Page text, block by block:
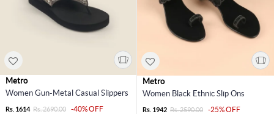
Metro
Women Gun-Metal Casual Slippers
Rs. 1614 Rs. 2690.00
-40% OFF
Metro
Women Black Ethnic Slip Ons
Rs. 1942 Rs. 2590.00
-25% OFF